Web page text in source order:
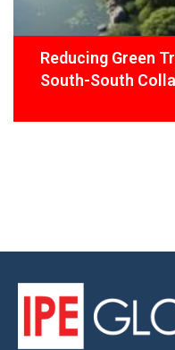
Reducing Green
South-South